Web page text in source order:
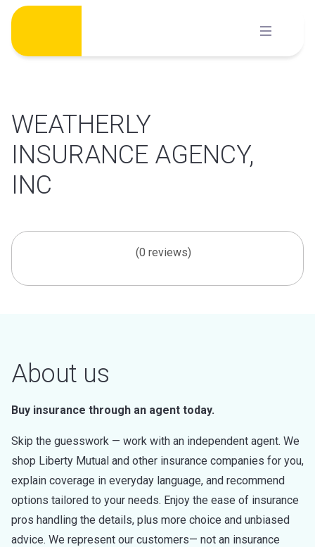
Skip
content
WEATHERLY
INSURANCE AGENCY,
INC
(0 reviews)
About us
Buy insurance through an agent today.
Skip the guesswork — work with an independent agent. We
shop Liberty Mutual and other insurance companies for you,
explain coverage in everyday language, and recommend
options tailored to your needs. Enjoy the ease of insurance
pros handling the details, plus more choice and unbiased
advice. We represent our customers— not an insurance